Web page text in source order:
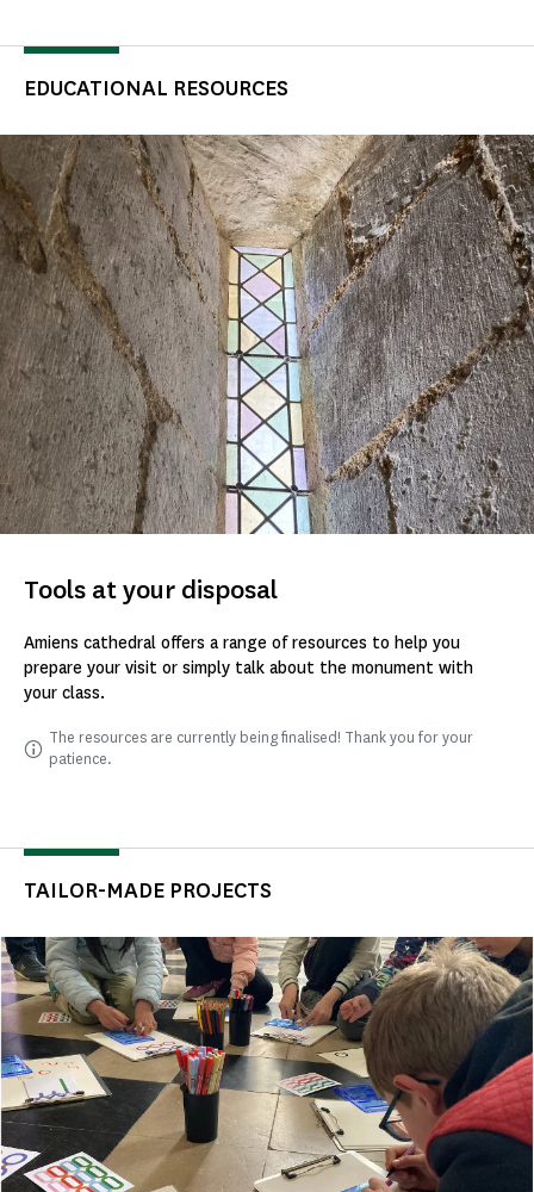
EDUCATIONAL RESOURCES
Tools at your disposal
Amiens cathedral offers a range of resources to help you
prepare your visit or simply talk about the monument with
your class.
The resources are currently being finalised! Thank you for your
patience.
TAILOR-MADE PROJECTS